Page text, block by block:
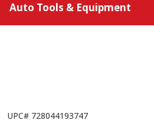
Auto Tools & Equipment
UPC# 728044193747